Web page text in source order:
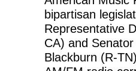
bipartisan
Representative
CA) and
Blackburn (R-